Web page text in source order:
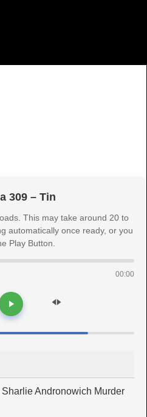
309 – Tin
This may take around 20 to
automatically once ready, or you
Play Button.
00:00
Andronowich Murder